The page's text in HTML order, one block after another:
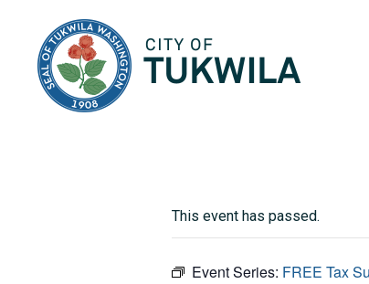
This event has passed.
Event Series: FREE Tax